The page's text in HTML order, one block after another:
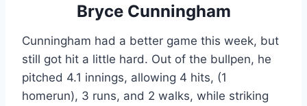
Bryce Cunningham
Cunningham had a better game this week, but
still got hit a little hard. Out of the bullpen, he
pitched 4.1 innings, allowing 4 hits, (1
homerun), 3 runs, and 2 walks, while striking